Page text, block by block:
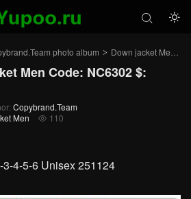


photo album > Down jacket Men
Men Code: NC6302 $:
Copybrand.Team
Men  110
4-5-6 Unisex 251124